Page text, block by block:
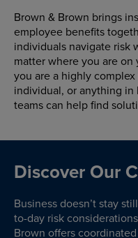
Brown & Brown brings
employee benefits
individuals navigate risk
matter where you are
you are a highly
individual, or anything
teams can help find
Discover Our
Business doesn’t stay
to-day risk
Brown offers